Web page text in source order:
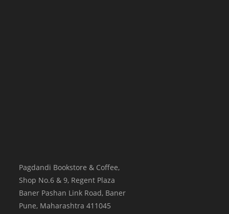
Pagdandi Bookstore & Coffee,
Shop No.6 & 9, Regent Plaza
Baner Pashan Link Road, Baner
Pune, Maharashtra 411045